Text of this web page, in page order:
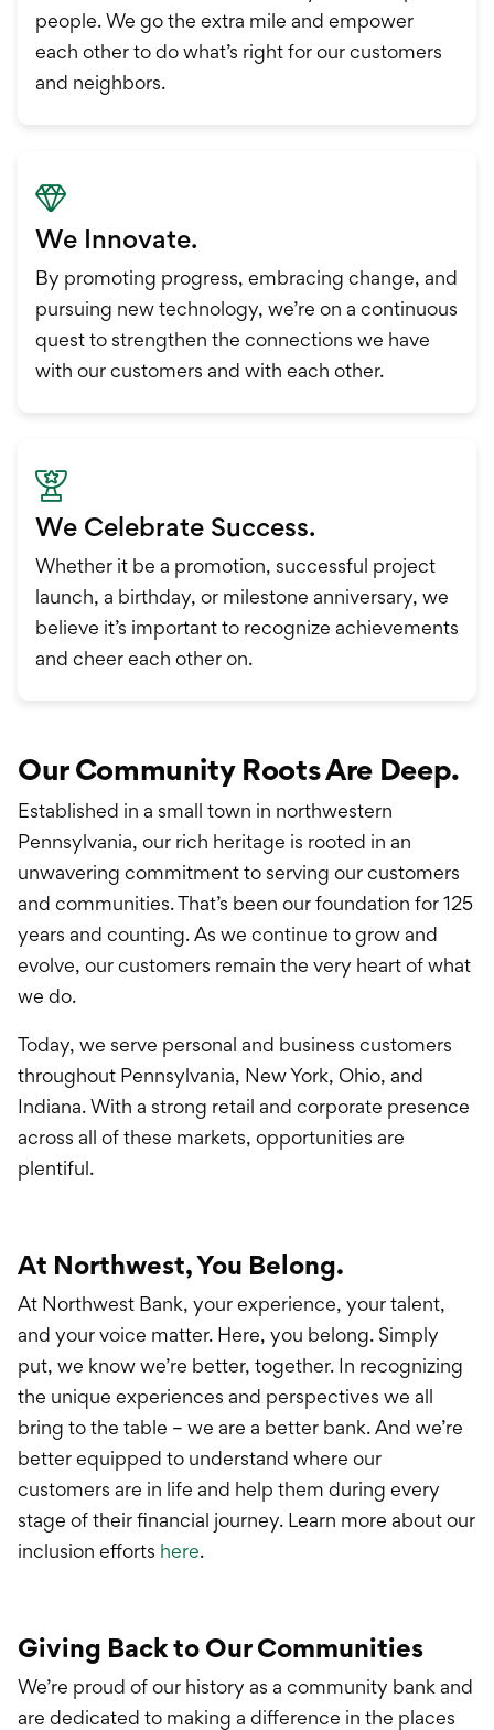
people. We go the extra mile and empower
each other to do what’s right for our customers
and neighbors.
We Innovate.
By promoting progress, embracing change, and
pursuing new technology, we’re on a continuous
quest to strengthen the connections we have
with our customers and with each other.
We Celebrate Success.
Whether it be a promotion, successful project
launch, a birthday, or milestone anniversary, we
believe it’s important to recognize achievements
and cheer each other on.
Our Community Roots Are Deep.
Established in a small town in northwestern
Pennsylvania, our rich heritage is rooted in an
unwavering commitment to serving our customers
and communities. That’s been our foundation for 125
years and counting. As we continue to grow and
evolve, our customers remain the very heart of what
we do.
Today, we serve personal and business customers
throughout Pennsylvania, New York, Ohio, and
Indiana. With a strong retail and corporate presence
across all of these markets, opportunities are
plentiful.
At Northwest, You Belong.
At Northwest Bank, your experience, your talent,
and your voice matter. Here, you belong. Simply
put, we know we’re better, together. In recognizing
the unique experiences and perspectives we all
bring to the table – we are a better bank. And we’re
better equipped to understand where our
customers are in life and help them during every
stage of their financial journey. Learn more about our
inclusion efforts here.
Giving Back to Our Communities
We’re proud of our history as a community bank and
are dedicated to making a difference in the places